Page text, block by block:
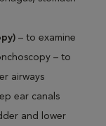
– to examine
– to
airways
ear canals
and lower